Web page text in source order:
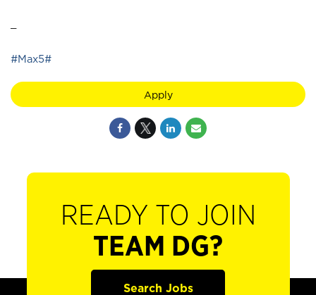
#Max5#
Apply
READY TO JOIN
TEAM DG?
Search Jobs